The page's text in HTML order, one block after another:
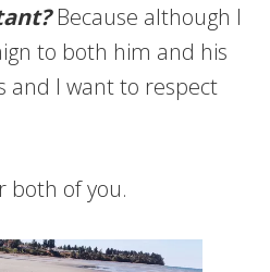
Because although I
to both him and his
and I want to respect
both of you.